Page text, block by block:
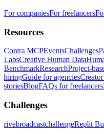
For companiesFor freelancers
Resources
Contra MCPEventsChallenges
LabsCreative Human Data
BenchmarkResearchProject-
hiringGuide for agencies
storiesBlogFAQs for freelancers
Challenges
rivebroadcastchallengeReplit